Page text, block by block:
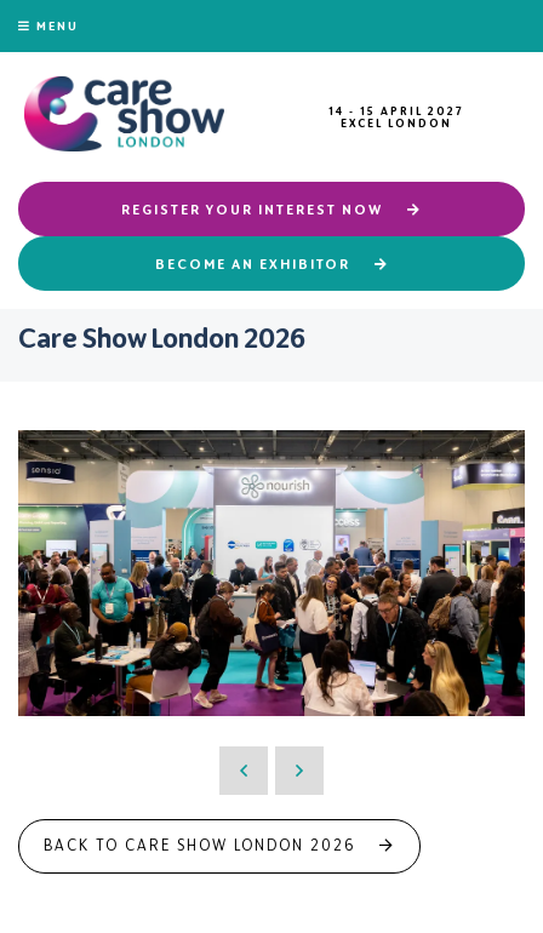
MENU
14 - 15 APRIL 2027
EXCEL LONDON
REGISTER YOUR INTEREST NOW
BECOME AN EXHIBITOR
Care Show London 2026
BACK TO CARE SHOW LONDON 2026